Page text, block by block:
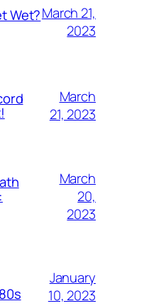
Wet?March 21,
2023
March
21, 2023
March
20,
2023
January
10, 2023